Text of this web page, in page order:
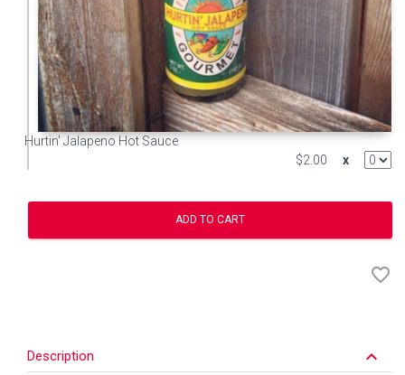
Hurtin' Jalapeno Hot Sauce
$2.00
x
ADD TO CART
favorite_border
Description keyboard_arrow_down